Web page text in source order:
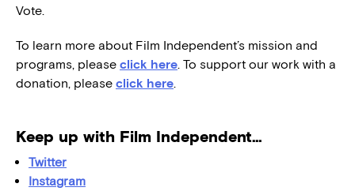
Vote.
To learn more about Film Independent’s mission and
programs, please click here. To support our work with a
donation, please click here.
Keep up with Film Independent…
Twitter
Instagram